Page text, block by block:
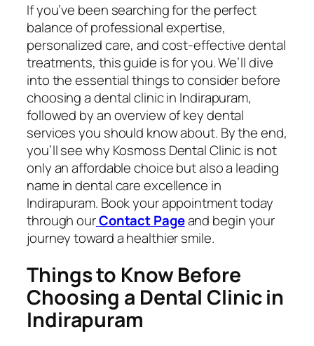
If you’ve been searching for the perfect
balance of professional expertise,
personalized care, and cost-effective dental
treatments, this guide is for you. We’ll dive
into the essential things to consider before
choosing a dental clinic in Indirapuram,
followed by an overview of key dental
services you should know about. By the end,
you’ll see why Kosmoss Dental Clinic is not
only an affordable choice but also a leading
name in dental care excellence in
Indirapuram. Book your appointment today
through ourContact Pageand begin your
journey toward a healthier smile.
Things to Know Before
Choosing a Dental Clinic in
Indirapuram